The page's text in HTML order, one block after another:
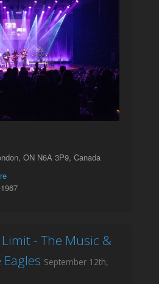
ON N6A 3P9, Canada
- The Music &
September 12th,